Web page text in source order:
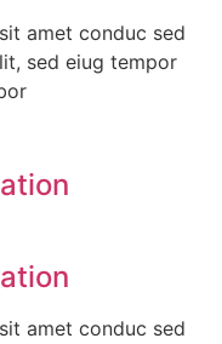
amet conduc sed
sed eiug tempor
amet conduc sed